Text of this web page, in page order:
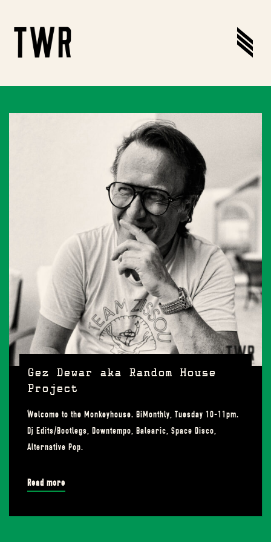
Gez Dewar aka Random House
Project
Welcome to the Monkeyhouse. BiMonthly, Tuesday 10-11pm.
Dj Edits/Bootlegs, Downtempo, Balearic, Space Disco,
Alternative Pop.
Read more